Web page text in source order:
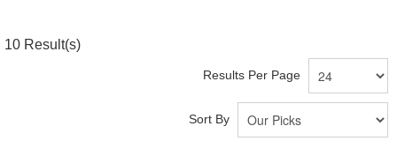
10 Result(s)
Results Per Page
Sort By